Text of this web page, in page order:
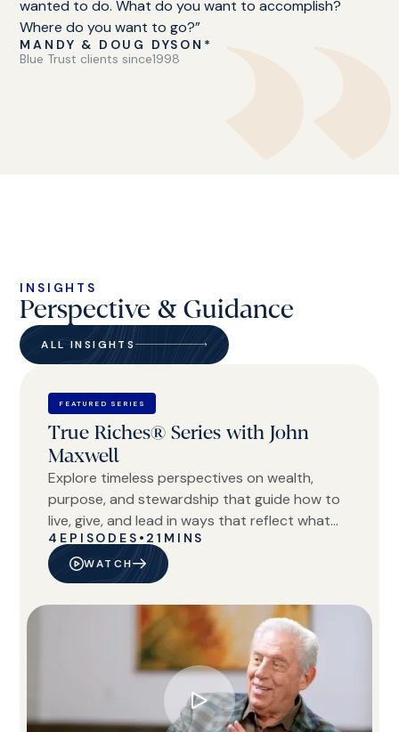
wanted to do. What do you want to accomplish?
Where do you want to go?”
MANDY & DOUG DYSON*
Blue Trust clients since1998
INSIGHTS
Perspective & Guidance
ALL INSIGHTS
FEATURED SERIES
True Riches® Series with John
Maxwell
Explore timeless perspectives on wealth,
purpose, and stewardship that guide how to
live, give, and lead in ways that reflect what
truly matters.
4 EPISODES • 21 MINS
WATCH